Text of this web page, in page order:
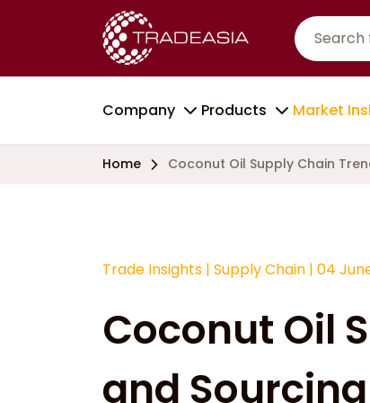
Company Products Market
Home Coconut Oil Supply Chain
Trade Insights | Supply Chain | 04
Coconut Oil
and